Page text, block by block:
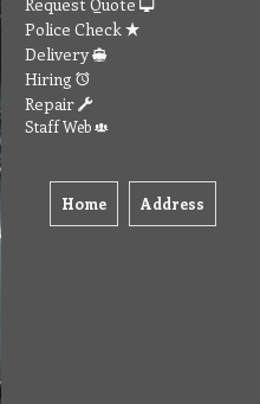
Police Check
Delivery
Hiring
Repair
Staff Web
Home Address